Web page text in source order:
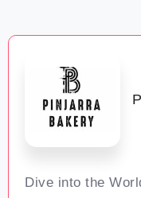
Dive into the